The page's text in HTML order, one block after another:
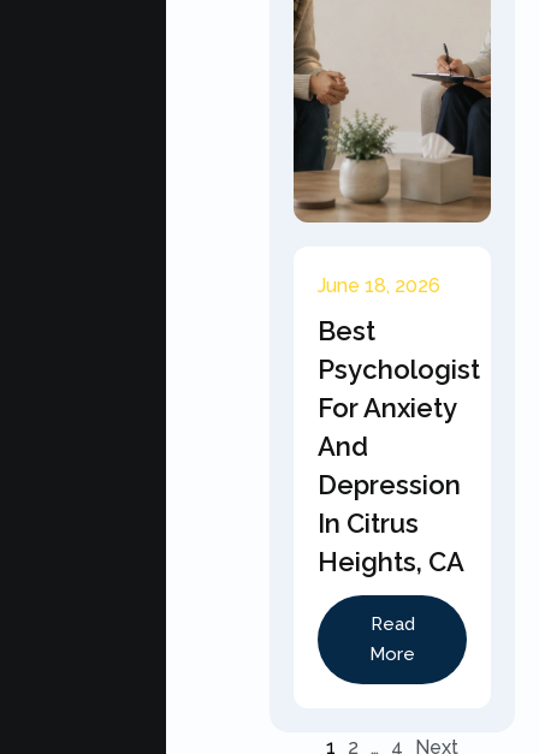
June 18, 2026
Best
Psychologist
For Anxiety
And
Depression
In Citrus
Heights, CA
Read
More
1 2 … 4 Next